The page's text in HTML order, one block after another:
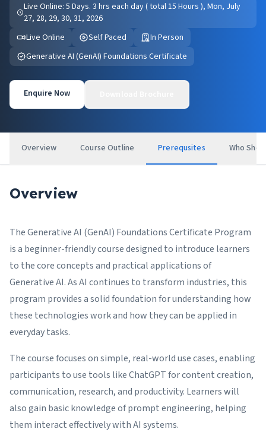
Live Online: 5 Days. 3 hrs each day ( total 15 Hours ), Mon, July
27, 28, 29, 30, 31, 2026
Live Online
Self Paced
In Person
Generative AI (GenAI) Foundations Certificate
Enquire Now
Overview Course Outline Prerequsites Who
Overview
The Generative AI (GenAI) Foundations Certificate Program
is a beginner-friendly course designed to introduce learners
to the core concepts and practical applications of
Generative AI. As AI continues to transform industries, this
program provides a solid foundation for understanding how
these technologies work and how they can be applied in
everyday tasks.
The course focuses on simple, real-world use cases, enabling
participants to use tools like ChatGPT for content creation,
communication, research, and productivity. Learners will
also gain basic knowledge of prompt engineering, helping
them interact effectively with AI systems.